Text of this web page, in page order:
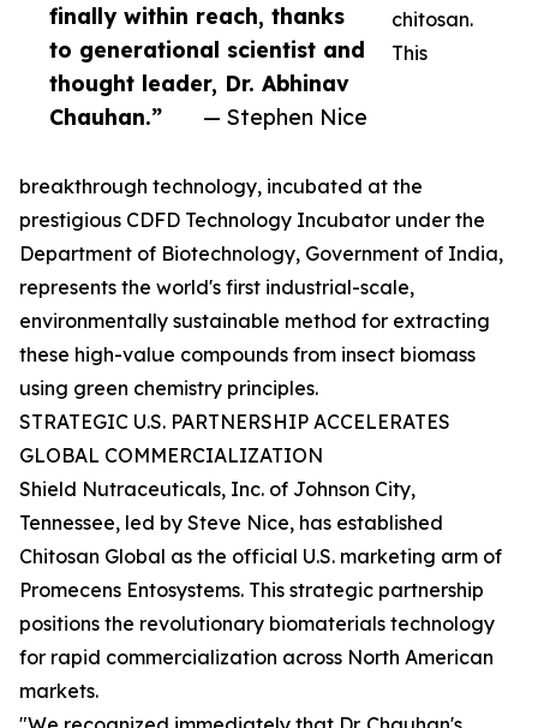
finally within reach, thanks
to generational scientist and
thought leader, Dr. Abhinav
Chauhan.”
— Stephen Nice
chitosan.
This
breakthrough technology, incubated at the
prestigious CDFD Technology Incubator under the
Department of Biotechnology, Government of India,
represents the world's first industrial-scale,
environmentally sustainable method for extracting
these high-value compounds from insect biomass
using green chemistry principles.
STRATEGIC U.S. PARTNERSHIP ACCELERATES
GLOBAL COMMERCIALIZATION
Shield Nutraceuticals, Inc. of Johnson City,
Tennessee, led by Steve Nice, has established
Chitosan Global as the official U.S. marketing arm of
Promecens Entosystems. This strategic partnership
positions the revolutionary biomaterials technology
for rapid commercialization across North American
markets.